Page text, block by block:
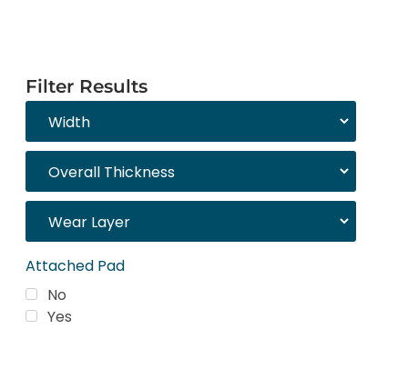
Filter Results
Attached Pad
No
Yes